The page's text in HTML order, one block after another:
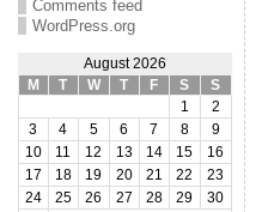
Comments feed
WordPress.org
August 2026
M
T W T F S
S
1
2
3
4 5 6 7 8
9
10
11 12 13 14 15
16
17
18 19 20 21 22
23
24
25 26 27 28 29
30